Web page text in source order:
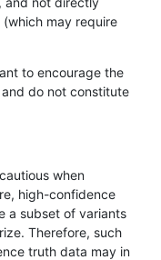
map_l125_m2_e0
map_l125_m2_e0
may require
to encourage the
do not constitute
when
high-confidence
a subset of variants
Therefore, such
truth data may in